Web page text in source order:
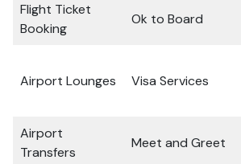
Flight Ticket
Booking
Ok to Board
Airport Lounges Visa Services
Airport
Transfers
Meet and Greet